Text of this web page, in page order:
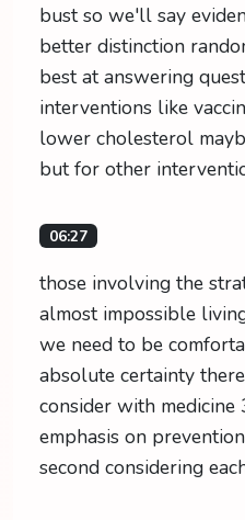
bust so we'll say
better distinction
best at answering
interventions like
lower cholesterol
but for other
06:27
those involving the
almost impossible
we need to be
absolute certainty
consider with
emphasis on
second considering